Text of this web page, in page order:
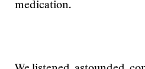
medication.